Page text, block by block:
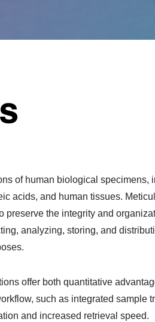
of human biological specimens,
acids, and human tissues.
preserve the integrity and
analyzing, storing, and
offer both quantitative
such as integrated sample
and increased retrieval speed.